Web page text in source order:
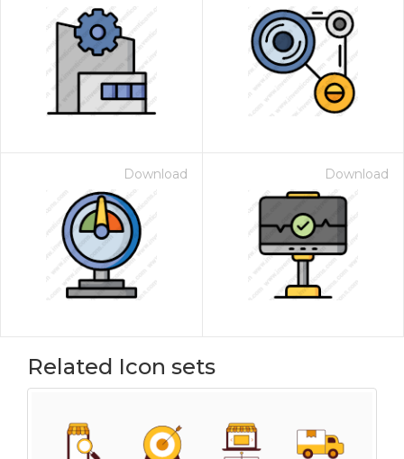
Download Download
Related Icon sets